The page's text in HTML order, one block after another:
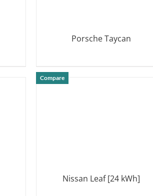
Porsche Taycan
Compare
Nissan Leaf [24 kWh]